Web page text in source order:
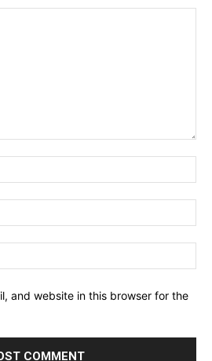
and website in this browser for the